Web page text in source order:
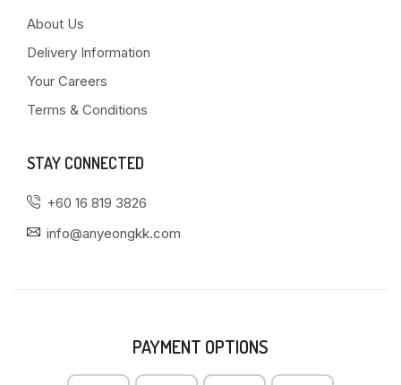
About Us
Delivery Information
Your Careers
Terms & Conditions
STAY CONNECTED
+60 16 819 3826
info@anyeongkk.com
PAYMENT OPTIONS